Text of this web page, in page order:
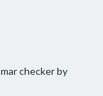
checker by